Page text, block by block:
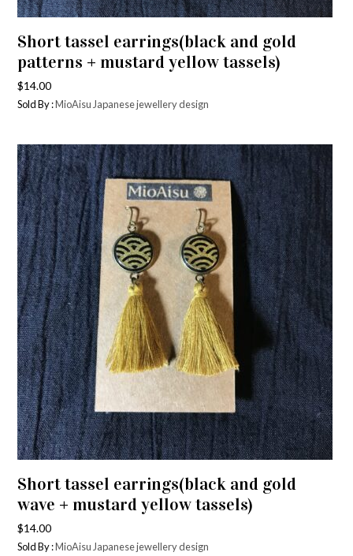
Short tassel earrings(black and gold
patterns + mustard yellow tassels)
$14.00
Sold By :MioAisu Japanese jewellery design
Short tassel earrings(black and gold
wave + mustard yellow tassels)
$14.00
Sold By :MioAisu Japanese jewellery design